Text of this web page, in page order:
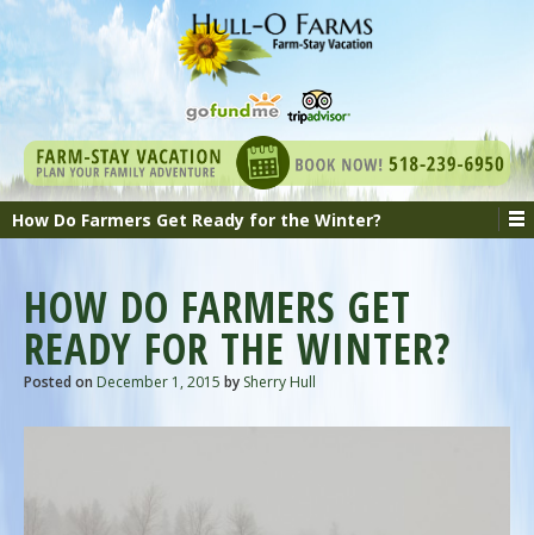
How Do Farmers Get Ready for the Winter?
HOW DO FARMERS GET
READY FOR THE WINTER?
Posted on December 1, 2015 by Sherry Hull